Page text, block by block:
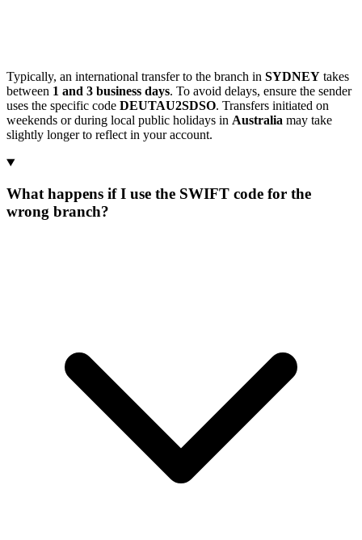
Typically, an international transfer to the branch in SYDNEY takes
between 1 and 3 business days. To avoid delays, ensure the sender
uses the specific code DEUTAU2SDSO. Transfers initiated on
weekends or during local public holidays in Australia may take
slightly longer to reflect in your account.
What happens if I use the SWIFT code for the
wrong branch?